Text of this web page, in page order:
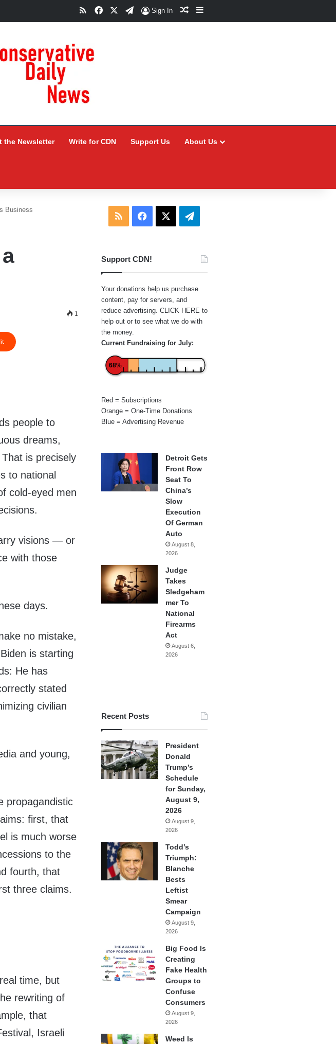
RSSFacebookTelegram
Sign In Random Article
Sidebar
the Newsletter Write for CDN Support Us About Us
Business
1
people to
dreams,
is precisely
to national
cold-eyed men
visions — or
with those
days.
no mistake,
is starting
He has
stated
civilian
and young,
propagandistic
first, that
is much worse
to the
fourth, that
three claims.
time, but
rewriting of
that
Israeli
RSS Facebook Telegram
Support CDN!
Your donations help us purchase
content, pay for servers, and
reduce advertising. CLICK HERE to
help out or to see what we do with
the money.
Current Fundraising for July:
68%
Red = Subscriptions
Orange = One-Time Donations
Blue = Advertising Revenue
Detroit Gets
Front Row
Seat To
China’s
Slow
Execution
Of German
Auto
August 8,
2026
Judge
Takes
Sledgeham
mer To
National
Firearms
Act
August 6,
2026
Recent Posts
President
Donald
Trump’s
Schedule
for Sunday,
August 9,
2026
August 9,
2026
Todd’s
Triumph:
Blanche
Bests
Leftist
Smear
Campaign
August 9,
2026
Big Food Is
Creating
Fake Health
Groups to
Confuse
Consumers
August 9,
2026
Weed Is